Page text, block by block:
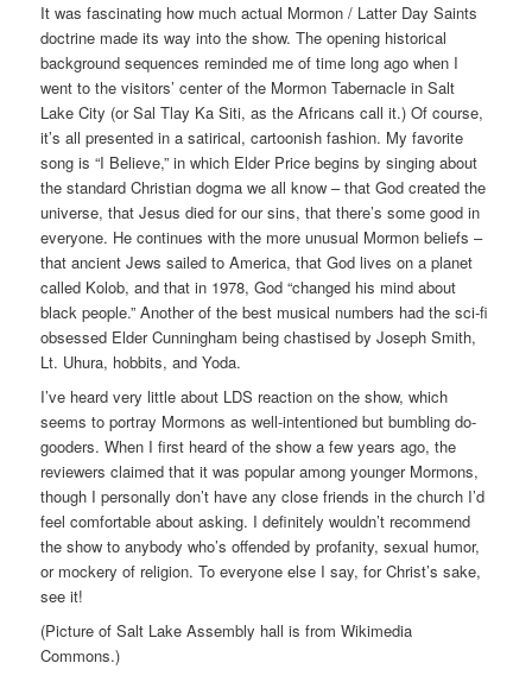
It was fascinating how much actual Mormon / Latter Day Saints
doctrine made its way into the show. The opening historical
background sequences reminded me of time long ago when I
went to the visitors’ center of the Mormon Tabernacle in Salt
Lake City (or Sal Tlay Ka Siti, as the Africans call it.) Of course,
it’s all presented in a satirical, cartoonish fashion. My favorite
song is “I Believe,” in which Elder Price begins by singing about
the standard Christian dogma we all know – that God created the
universe, that Jesus died for our sins, that there’s some good in
everyone. He continues with the more unusual Mormon beliefs –
that ancient Jews sailed to America, that God lives on a planet
called Kolob, and that in 1978, God “changed his mind about
black people.” Another of the best musical numbers had the sci-fi
obsessed Elder Cunningham being chastised by Joseph Smith,
Lt. Uhura, hobbits, and Yoda.
I’ve heard very little about LDS reaction on the show, which
seems to portray Mormons as well-intentioned but bumbling do-
gooders. When I first heard of the show a few years ago, the
reviewers claimed that it was popular among younger Mormons,
though I personally don’t have any close friends in the church I’d
feel comfortable about asking. I definitely wouldn’t recommend
the show to anybody who’s offended by profanity, sexual humor,
or mockery of religion. To everyone else I say, for Christ’s sake,
see it!
(Picture of Salt Lake Assembly hall is from Wikimedia
Commons.)